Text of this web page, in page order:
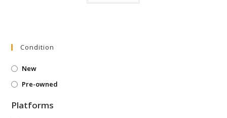
Condition
New
Pre-owned
Platforms